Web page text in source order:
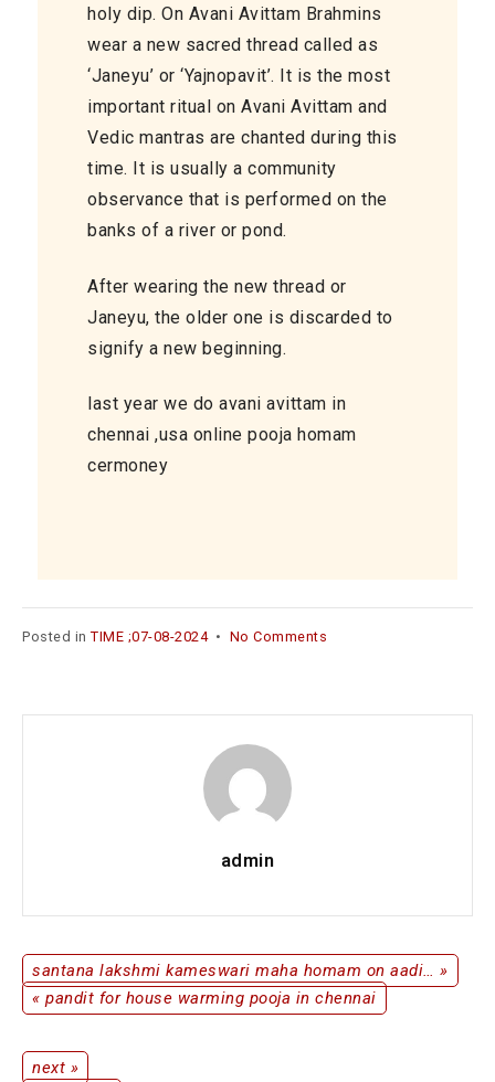
holy dip. On Avani Avittam Brahmins
wear a new sacred thread called as
‘Janeyu’ or ‘Yajnopavit’. It is the most
important ritual on Avani Avittam and
Vedic mantras are chanted during this
time. It is usually a community
observance that is performed on the
banks of a river or pond.
After wearing the new thread or
Janeyu, the older one is discarded to
signify a new beginning.
last year we do avani avittam in
chennai ,usa online pooja homam
cermoney
Posted in TIME ;07-08-2024• No Comments
admin
santana lakshmi kameswari maha homam on aadi… »
« pandit for house warming pooja in chennai
next »